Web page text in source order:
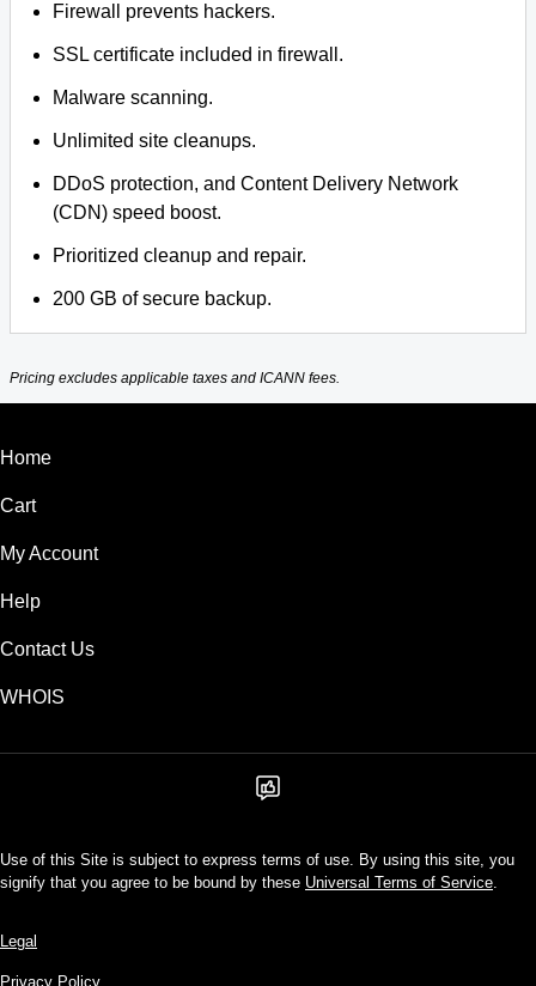
Firewall prevents hackers.
SSL certificate included in firewall.
Malware scanning.
Unlimited site cleanups.
DDoS protection, and Content Delivery Network
(CDN) speed boost.
Prioritized cleanup and repair.
200 GB of secure backup.
Pricing excludes applicable taxes and ICANN fees.
Home
Cart
My Account
Help
Contact Us
WHOIS
Use of this Site is subject to express terms of use. By using this site, you
signify that you agree to be bound by these Universal Terms of Service.
Legal
Privacy Policy